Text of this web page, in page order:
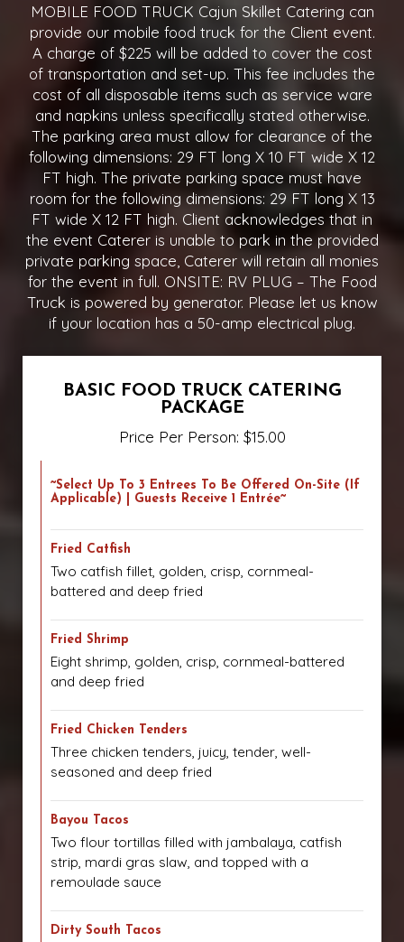
MOBILE FOOD TRUCK Cajun Skillet Catering can
provide our mobile food truck for the Client event.
A charge of $225 will be added to cover the cost
of transportation and set-up. This fee includes the
cost of all disposable items such as service ware
and napkins unless specifically stated otherwise.
The parking area must allow for clearance of the
following dimensions: 29 FT long X 10 FT wide X 12
FT high. The private parking space must have
room for the following dimensions: 29 FT long X 13
FT wide X 12 FT high. Client acknowledges that in
the event Caterer is unable to park in the provided
private parking space, Caterer will retain all monies
for the event in full. ONSITE: RV PLUG – The Food
Truck is powered by generator. Please let us know
if your location has a 50-amp electrical plug.
BASIC FOOD TRUCK CATERING
PACKAGE
Price Per Person: $15.00
~Select Up To 3 Entrees To Be Offered On-Site (if
Applicable) | Guests Receive 1 Entrée~
Fried Catfish
Two catfish fillet, golden, crisp, cornmeal-
battered and deep fried
Fried Shrimp
Eight shrimp, golden, crisp, cornmeal-battered
and deep fried
Fried Chicken Tenders
Three chicken tenders, juicy, tender, well-
seasoned and deep fried
Bayou Tacos
Two flour tortillas filled with jambalaya, catfish
strip, mardi gras slaw, and topped with a
remoulade sauce
Dirty South Tacos